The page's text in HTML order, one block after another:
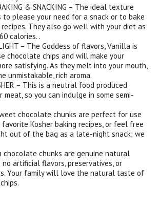
& SNACKING – The ideal texture
to please your need for a snack or to bake
They also go well with your diet as
calories. .
– The Goddess of flavors, Vanilla is
chocolate chips and will make your
satisfying. As they melt into your mouth,
unmistakable, rich aroma.
– This is a neutral food produced
meat, so you can indulge in some semi-
chocolate chunks are perfect for use
Kosher baking recipes, or feel free
out of the bag as a late-night snack; we
chocolate chunks are genuine natural
artificial flavors, preservatives, or
Your family will love the natural taste of